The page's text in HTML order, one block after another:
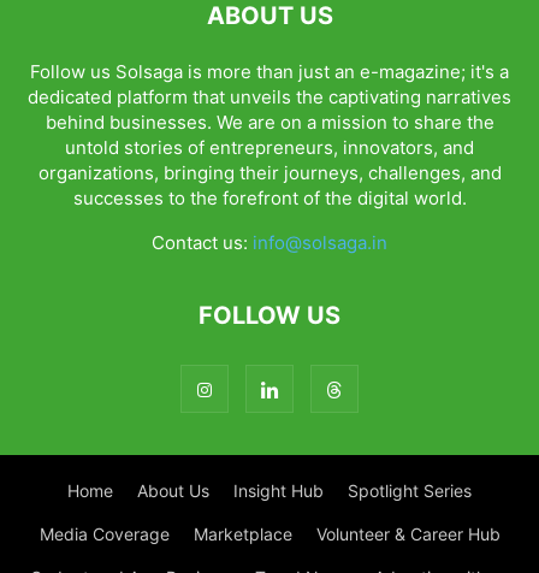
ABOUT US
Follow us Solsaga is more than just an e-magazine; it's a
dedicated platform that unveils the captivating narratives
behind businesses. We are on a mission to share the
untold stories of entrepreneurs, innovators, and
organizations, bringing their journeys, challenges, and
successes to the forefront of the digital world.
Contact us: info@solsaga.in
FOLLOW US
Home About Us Insight Hub Spotlight Series
Media Coverage Marketplace Volunteer & Career Hub